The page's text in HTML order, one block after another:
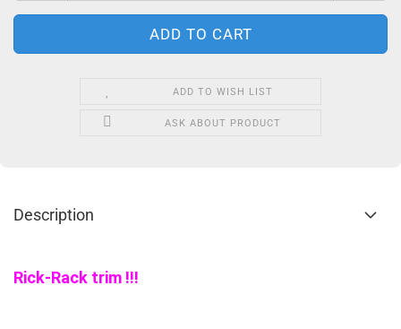
ADD TO WISH LIST
ASK ABOUT PRODUCT
Description
Rick-Rack trim !!!